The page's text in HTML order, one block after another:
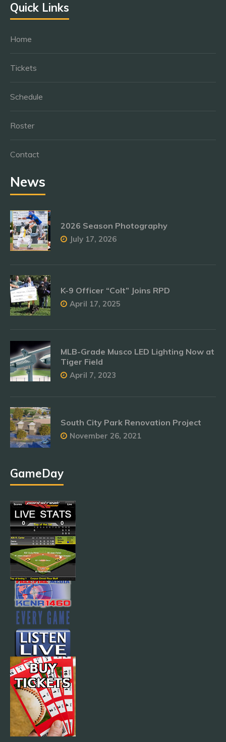
Quick Links
Home
Tickets
Schedule
Roster
Contact
News
2026 Season Photography
July 17, 2026
K-9 Officer “Colt” Joins RPD
April 17, 2025
MLB-Grade Musco LED Lighting Now at
Tiger Field
April 7, 2023
South City Park Renovation Project
November 26, 2021
GameDay